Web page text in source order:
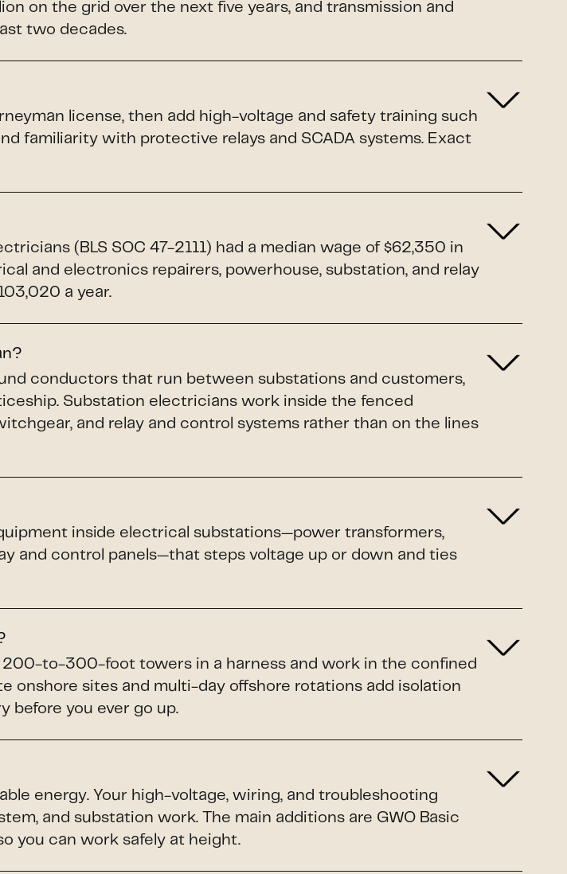
on the grid over the next five years, and transmission and
two decades.
license, then add high-voltage and safety training such
familiarity with protective relays and SCADA systems. Exact
(BLS SOC 47-2111) had a median wage of $62,350 in
and electronics repairers, powerhouse, substation, and relay
a year.
conductors that run between substations and customers,
Substation electricians work inside the fenced
and relay and control systems rather than on the lines
inside electrical substations—power transformers,
and control panels—that steps voltage up or down and ties
to-300-foot towers in a harness and work in the confined
onshore sites and multi-day offshore rotations add isolation
before you ever go up.
energy. Your high-voltage, wiring, and troubleshooting
and substation work. The main additions are GWO Basic
you can work safely at height.